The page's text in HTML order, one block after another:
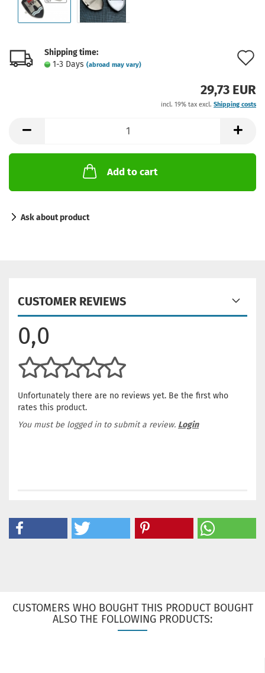
Shipping time:
1-3 Days (abroad may vary)
29,73 EUR
incl. 19% tax excl. Shipping costs
Add to cart
Ask about product
CUSTOMER REVIEWS
0,0
Unfortunately there are no reviews yet. Be the first who
rates this product.
You must be logged in to submit a review. Login
CUSTOMERS WHO BOUGHT THIS PRODUCT BOUGHT
ALSO THE FOLLOWING PRODUCTS: